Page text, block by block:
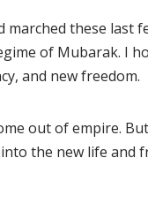
these last
of Mubarak. I
and new freedom.
out of empire.
the new life and